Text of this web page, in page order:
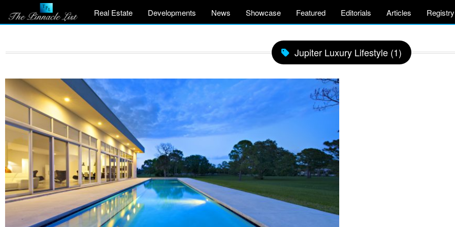
Real Estate Developments News Showcase Featured Editorials Articles Registry
Jupiter Luxury Lifestyle (1)